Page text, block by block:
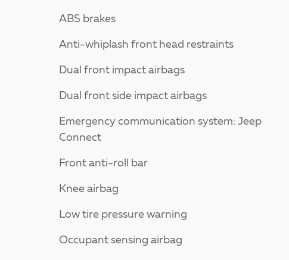
ABS brakes
Anti-whiplash front head restraints
Dual front impact airbags
Dual front side impact airbags
Emergency communication system: Jeep
Connect
Front anti-roll bar
Knee airbag
Low tire pressure warning
Occupant sensing airbag